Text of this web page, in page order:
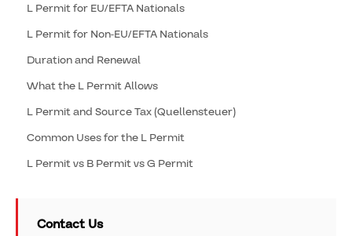
L Permit for EU/EFTA Nationals
L Permit for Non-EU/EFTA Nationals
Duration and Renewal
What the L Permit Allows
L Permit and Source Tax (Quellensteuer)
Common Uses for the L Permit
L Permit vs B Permit vs G Permit
Contact Us